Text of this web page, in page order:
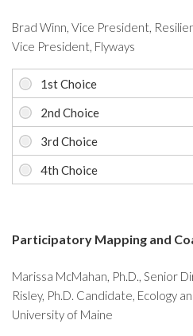
Brad Winn, Vice President,
Vice President, Flyways
Participatory Mapping and
Marissa McMahan, Ph.D., Senior
Risley, Ph.D. Candidate, Ecology
University of Maine